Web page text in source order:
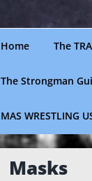
Home The
The Strongman
MAS WRESTLING
Masks